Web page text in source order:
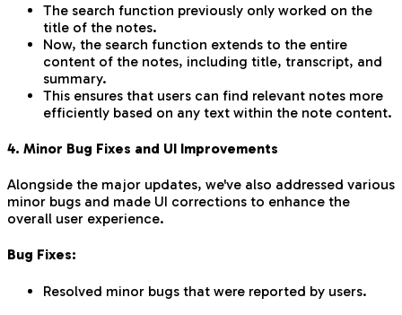
The search function previously only worked on the
title of the notes.
Now, the search function extends to the entire
content of the notes, including title, transcript, and
summary.
This ensures that users can find relevant notes more
efficiently based on any text within the note content.
4. Minor Bug Fixes and UI Improvements
Alongside the major updates, we've also addressed various
minor bugs and made UI corrections to enhance the
overall user experience.
Bug Fixes:
Resolved minor bugs that were reported by users.